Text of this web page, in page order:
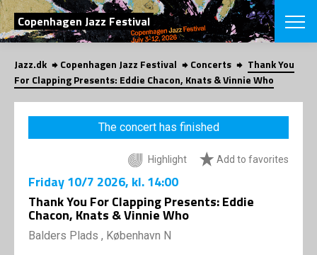
SEARCH
Copenhagen Jazz Festival
Danish
CHOOSE
VINTERJAZZ
Themes
LOCATIONS
App
Jazz.dk Copenhagen Jazz Festival Concerts
Thank You
For Clapping Presents: Eddie Chacon, Knats & Vinnie Who
The concert has finished
Highlight Add to favorites
Friday10/7 2026, kl. 14:00
Thank You For Clapping Presents: Eddie
Chacon, Knats & Vinnie Who
Balders Plads , København N